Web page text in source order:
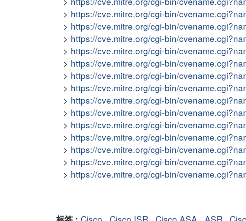
https://cve.mitre.org/cgi-bin/
https://cve.mitre.org/cgi-bin/
https://cve.mitre.org/cgi-bin/
https://cve.mitre.org/cgi-bin/
https://cve.mitre.org/cgi-bin/
https://cve.mitre.org/cgi-bin/
https://cve.mitre.org/cgi-bin/
https://cve.mitre.org/cgi-bin/
https://cve.mitre.org/cgi-bin/
https://cve.mitre.org/cgi-bin/
https://cve.mitre.org/cgi-bin/
https://cve.mitre.org/cgi-bin/
https://cve.mitre.org/cgi-bin/
https://cve.mitre.org/cgi-bin/